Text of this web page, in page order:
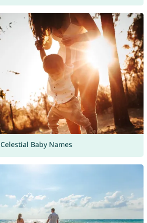
Celestial Baby Names